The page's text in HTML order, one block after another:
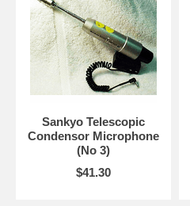
Sankyo Telescopic
Condensor Microphone
(No 3)
$41.30